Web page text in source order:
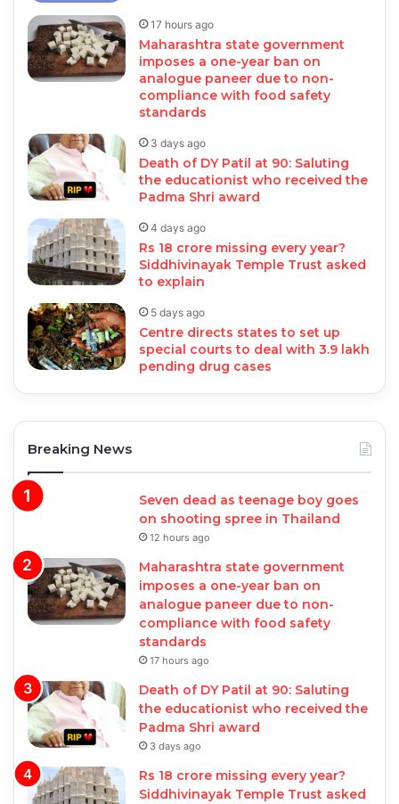
17 hours ago
Maharashtra state government
imposes a one-year ban on
analogue paneer due to non-
compliance with food safety
standards
3 days ago
Death of DY Patil at 90: Saluting
the educationist who received the
Padma Shri award
4 days ago
Rs 18 crore missing every year?
Siddhivinayak Temple Trust asked
to explain
5 days ago
Centre directs states to set up
special courts to deal with 3.9 lakh
pending drug cases
Breaking News
Seven dead as teenage boy goes
on shooting spree in Thailand
12 hours ago
Maharashtra state government
imposes a one-year ban on
analogue paneer due to non-
compliance with food safety
standards
17 hours ago
Death of DY Patil at 90: Saluting
the educationist who received the
Padma Shri award
3 days ago
Rs 18 crore missing every year?
Siddhivinayak Temple Trust asked